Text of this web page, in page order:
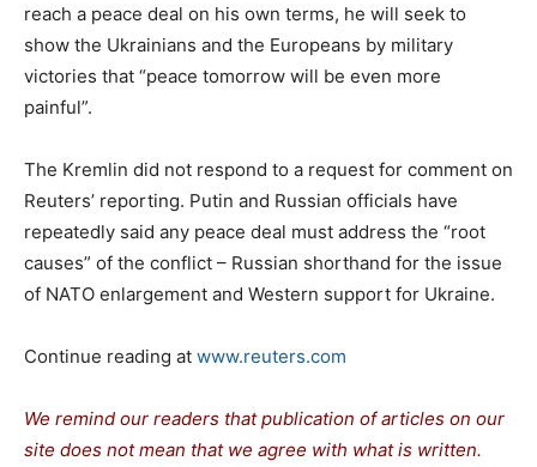
reach a peace deal on his own terms, he will seek to
show the Ukrainians and the Europeans by military
victories that “peace tomorrow will be even more
painful”.
The Kremlin did not respond to a request for comment on
Reuters’ reporting. Putin and Russian officials have
repeatedly said any peace deal must address the “root
causes” of the conflict – Russian shorthand for the issue
of NATO enlargement and Western support for Ukraine.
Continue reading at www.reuters.com
We remind our readers that publication of articles on our
site does not mean that we agree with what is written.